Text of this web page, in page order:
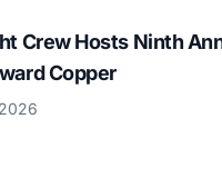
Crew Hosts Ninth
Copper